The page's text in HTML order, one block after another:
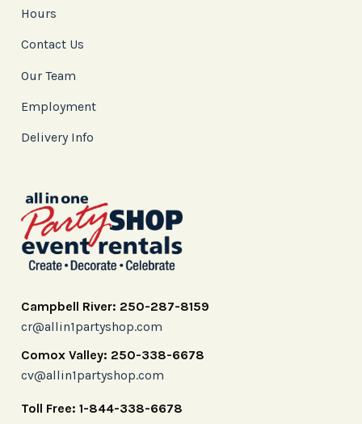
Hours
Contact Us
Our Team
Employment
Delivery Info
Campbell River: 250-287-8159
cr@allin1partyshop.com
Comox Valley: 250-338-6678
cv@allin1partyshop.com
Toll Free: 1-844-338-6678